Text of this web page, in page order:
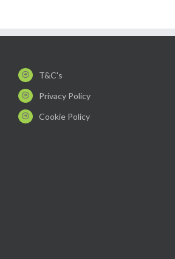
T&C's
Privacy Policy
Cookie Policy